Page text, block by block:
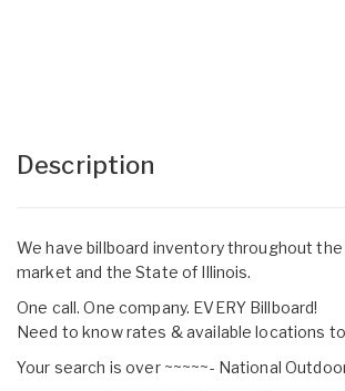
Description
We have billboard inventory throughout
market and the State of Illinois.
One call. One company. EVERY Billboard!
Need to know rates & available locations
Your search is over ~~~~~- National